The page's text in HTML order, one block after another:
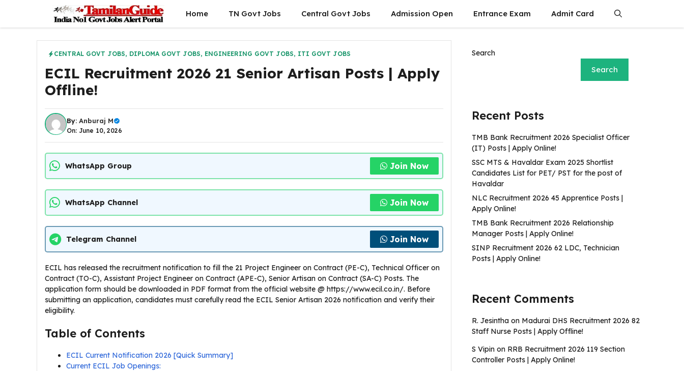
content
Home TN Govt Jobs Central Govt Jobs Admission Open Entrance Exam Admit Card
CENTRAL GOVT JOBS, DIPLOMA GOVT JOBS, ENGINEERING GOVT JOBS, ITI GOVT JOBS
ECIL Recruitment 2026 21 Senior Artisan Posts | Apply
Offline!
By: Anburaj M
On: June 10, 2026
WhatsApp Group Join Now
WhatsApp Channel Join Now
Telegram Channel Join Now
ECIL has released the recruitment notification to fill the 21 Project Engineer on Contract (PE-C), Technical Officer on
Contract (TO-C), Assistant Project Engineer on Contract (APE-C), Senior Artisan on Contract (SA-C) Posts. The
application form should be downloaded in PDF format from the official website @ https://www.ecil.co.in/. Before
submitting an application, candidates must carefully read the ECIL Senior Artisan 2026 notification and verify their
eligibility.
Table of Contents
ECIL Current Notification 2026 [Quick Summary]
Current ECIL Job Openings:
Search
Search
Recent Posts
TMB Bank Recruitment 2026 Specialist Officer
(IT) Posts | Apply Online!
SSC MTS & Havaldar Exam 2025 Shortlist
Candidates List for PET/ PST for the post of
Havaldar
NLC Recruitment 2026 45 Apprentice Posts |
Apply Online!
TMB Bank Recruitment 2026 Relationship
Manager Posts | Apply Online!
SINP Recruitment 2026 62 LDC, Technician
Posts | Apply Online!
Recent Comments
R. Jesintha on Madurai DHS Recruitment 2026 82
Staff Nurse Posts | Apply Offline!
S Vipin on RRB Recruitment 2026 119 Section
Controller Posts | Apply Online!